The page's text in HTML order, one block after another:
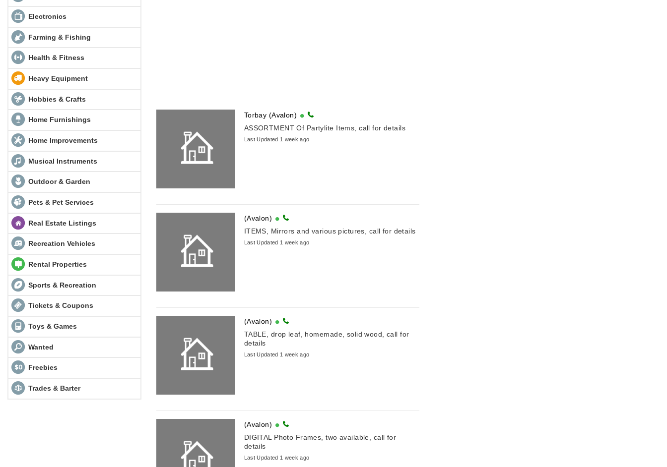
Electronics
Farming & Fishing
Health & Fitness
Heavy Equipment
Hobbies & Crafts
Home Furnishings
Home Improvements
Musical Instruments
Outdoor & Garden
Pets & Pet Services
Real Estate Listings
Recreation Vehicles
Rental Properties
Sports & Recreation
Tickets & Coupons
Toys & Games
Wanted
Freebies
Trades & Barter
Torbay (Avalon)
ASSORTMENT Of Partylite Items, call for details
Last Updated 1 week ago
(Avalon)
ITEMS, Mirrors and various pictures, call for details
Last Updated 1 week ago
(Avalon)
TABLE, drop leaf, homemade, solid wood, call for
details
Last Updated 1 week ago
(Avalon)
DIGITAL Photo Frames, two available, call for
details
Last Updated 1 week ago